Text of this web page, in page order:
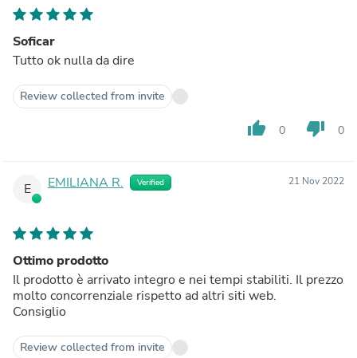
Soficar
Tutto ok nulla da dire
Review collected from invite
thumb_up 0 thumb_down 0
E EMILIANA R. Verified 21 Nov 2022
Ottimo prodotto
Il prodotto è arrivato integro e nei tempi stabiliti. Il prezzo
molto concorrenziale rispetto ad altri siti web.
Consiglio
Review collected from invite